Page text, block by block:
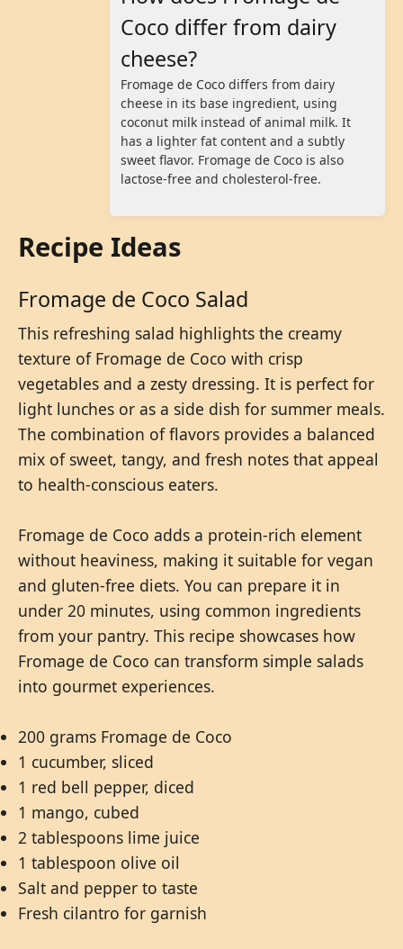
Coco differ from dairy
cheese?
Fromage de Coco differs from dairy
cheese in its base ingredient, using
coconut milk instead of animal milk. It
has a lighter fat content and a subtly
sweet flavor. Fromage de Coco is also
lactose-free and cholesterol-free.
Recipe Ideas
Fromage de Coco Salad
This refreshing salad highlights the creamy
texture of Fromage de Coco with crisp
vegetables and a zesty dressing. It is perfect for
light lunches or as a side dish for summer meals.
The combination of flavors provides a balanced
mix of sweet, tangy, and fresh notes that appeal
to health-conscious eaters.
Fromage de Coco adds a protein-rich element
without heaviness, making it suitable for vegan
and gluten-free diets. You can prepare it in
under 20 minutes, using common ingredients
from your pantry. This recipe showcases how
Fromage de Coco can transform simple salads
into gourmet experiences.
200 grams Fromage de Coco
1 cucumber, sliced
1 red bell pepper, diced
1 mango, cubed
2 tablespoons lime juice
1 tablespoon olive oil
Salt and pepper to taste
Fresh cilantro for garnish